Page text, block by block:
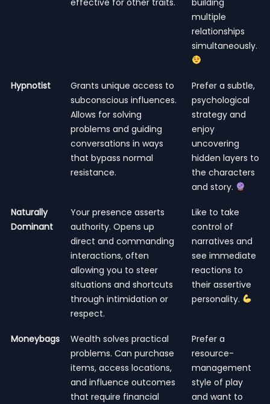
multiple
relationships
simultaneously.
Hypnotist
Grants unique access to
subconscious influences.
Allows for solving
problems and guiding
conversations in ways
that bypass normal
resistance.
Prefer a subtle,
psychological
strategy and
enjoy
uncovering
hidden layers to
the characters
and story.
Naturally
Dominant
Your presence asserts
authority. Opens up
direct and commanding
interactions, often
allowing you to steer
situations and shortcuts
through intimidation or
respect.
Like to take
control of
narratives and
see immediate
reactions to
their assertive
personality.
Moneybags
Wealth solves practical
problems. Can purchase
items, access locations,
and influence outcomes
that require financial
Prefer a
resource-
management
style of play
and want to